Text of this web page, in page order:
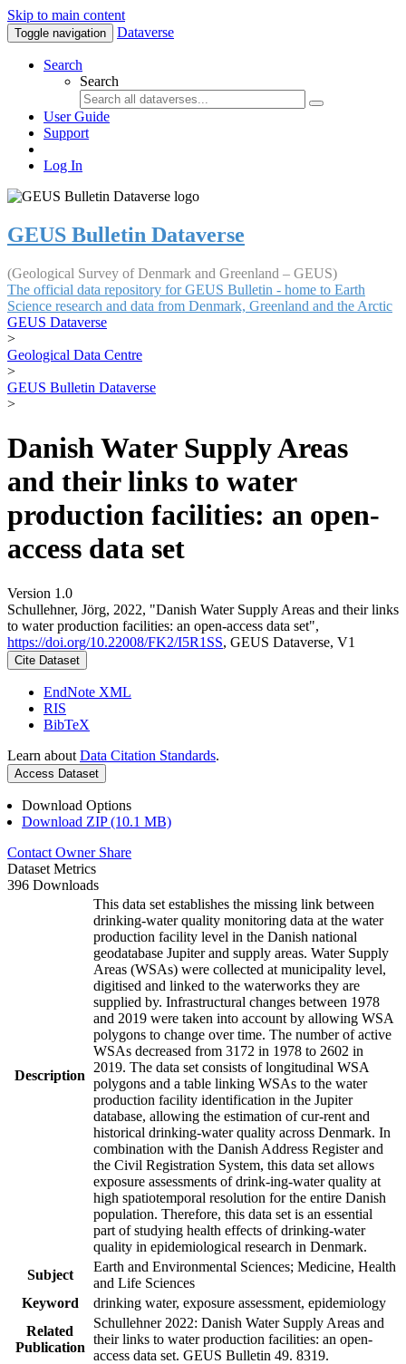
Skip to main content
Toggle navigation Dataverse
Search
Search
User Guide
Support
Log In
GEUS Bulletin Dataverse
(Geological Survey of Denmark and Greenland – GEUS)
The official data repository for GEUS Bulletin - home to Earth
Science research and data from Denmark, Greenland and the Arctic
GEUS Dataverse
>
Geological Data Centre
>
GEUS Bulletin Dataverse
>
Danish Water Supply Areas
and their links to water
production facilities: an open-
access data set
Version 1.0
Schullehner, Jörg, 2022, "Danish Water Supply Areas and their links
to water production facilities: an open-access data set",
https://doi.org/10.22008/FK2/I5R1SS, GEUS Dataverse, V1
Cite Dataset
EndNote XML
RIS
BibTeX
Learn about Data Citation Standards.
Access Dataset
Download Options
Download ZIP (10.1 MB)
Contact Owner Share
Dataset Metrics
396 Downloads
Description
This data set establishes the missing link between
drinking-water quality monitoring data at the water
production facility level in the Danish national
geodatabase Jupiter and supply areas. Water Supply
Areas (WSAs) were collected at municipality level,
digitised and linked to the waterworks they are
supplied by. Infrastructural changes between 1978
and 2019 were taken into account by allowing WSA
polygons to change over time. The number of active
WSAs decreased from 3172 in 1978 to 2602 in
2019. The data set consists of longitudinal WSA
polygons and a table linking WSAs to the water
production facility identification in the Jupiter
database, allowing the estimation of cur-rent and
historical drinking-water quality across Denmark. In
combination with the Danish Address Register and
the Civil Registration System, this data set allows
exposure assessments of drink-ing-water quality at
high spatiotemporal resolution for the entire Danish
population. Therefore, this data set is an essential
part of studying health effects of drinking-water
quality in epidemiological research in Denmark.
Subject
Earth and Environmental Sciences; Medicine, Health
and Life Sciences
Keyword
drinking water, exposure assessment, epidemiology
Related
Publication
Schullehner 2022: Danish Water Supply Areas and
their links to water production facilities: an open-
access data set. GEUS Bulletin 49. 8319.